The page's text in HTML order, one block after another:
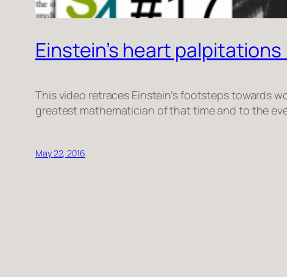
Einstein’s heart palpitations
This video retraces Einstein’s footsteps towards
greatest mathematician of that time and to the
May 22, 2016